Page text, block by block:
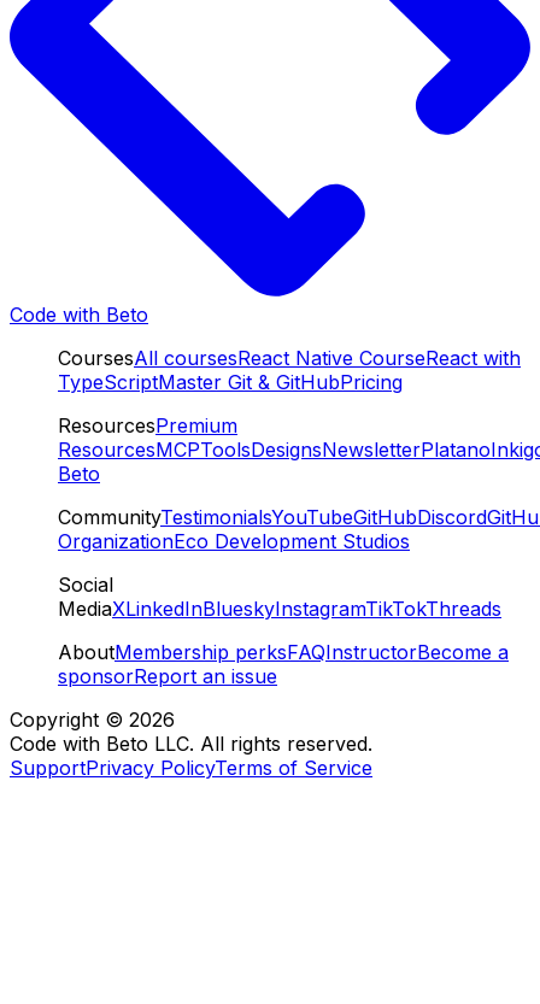
Code with Beto
CoursesAll coursesReact Native CourseReact with
TypeScriptMaster Git & GitHubPricing
ResourcesPremium
ResourcesMCPToolsDesignsNewsletterPlatano
Beto
CommunityTestimonialsYouTubeGitHubDiscord
OrganizationEco Development Studios
Social
MediaXLinkedInBlueskyInstagramTikTokThreads
AboutMembership perksFAQInstructorBecome a
sponsorReport an issue
Copyright © 2026
Code with Beto LLC. All rights reserved.
SupportPrivacy PolicyTerms of Service